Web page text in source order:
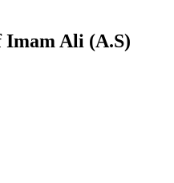
Ali (A.S)